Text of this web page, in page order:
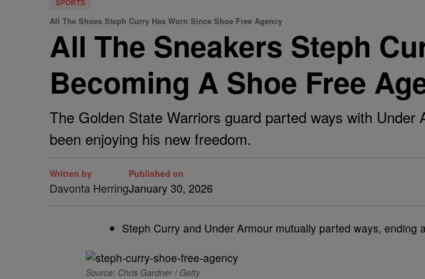
SPORTS
All The Shoes Steph Curry Has Worn Since Shoe Free Agency
All The Sneakers Steph
Becoming A Shoe Free
The Golden State Warriors guard parted ways with
been enjoying his new freedom.
Written by
Davonta Herring
Published on
January 30, 2026
Steph Curry and Under Armour mutually parted ways, ending
Source: Chris Gardner / Getty